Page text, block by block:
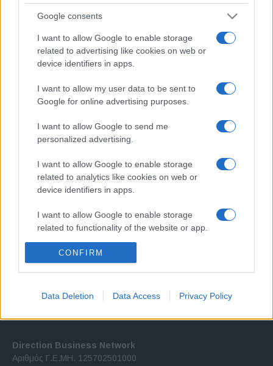
Google consents
I want to allow Google to enable storage
related to advertising like cookies on web or
device identifiers in apps.
I want to allow my user data to be sent to
Google for online advertising purposes.
I want to allow Google to send me
personalized advertising.
I want to allow Google to enable storage
related to analytics like cookies on web or
device identifiers in apps.
I want to allow Google to enable storage
related to functionality of the website or app.
I want to allow Google to enable storage
related to personalization.
I want to allow Google to enable storage
related to security, including authentication
CONFIRM
Data Deletion Data Access Privacy Policy
Σχετικά με μας
εξελίξεις σε θέματα διαχείρισης εταιρικών στόλων και mobility σε
ελληνικό και διεθνές επίπεδο.
Direction Business Network
Αριθμός Γ.Ε.ΜΗ. 125702501000